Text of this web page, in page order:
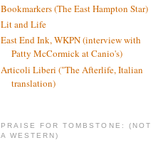
Bookmarkers (The East Hampton Star)
Lit and Life
East End Ink, WKPN (interview with
Patty McCormick at Canio's)
Articoli Liberi ("The Afterlife, Italian
translation)
PRAISE FOR TOMBSTONE: (NOT
A WESTERN)